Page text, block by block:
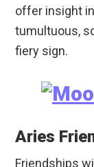
offer insight
tumultuous,
fiery sign.
Aries
Friendships